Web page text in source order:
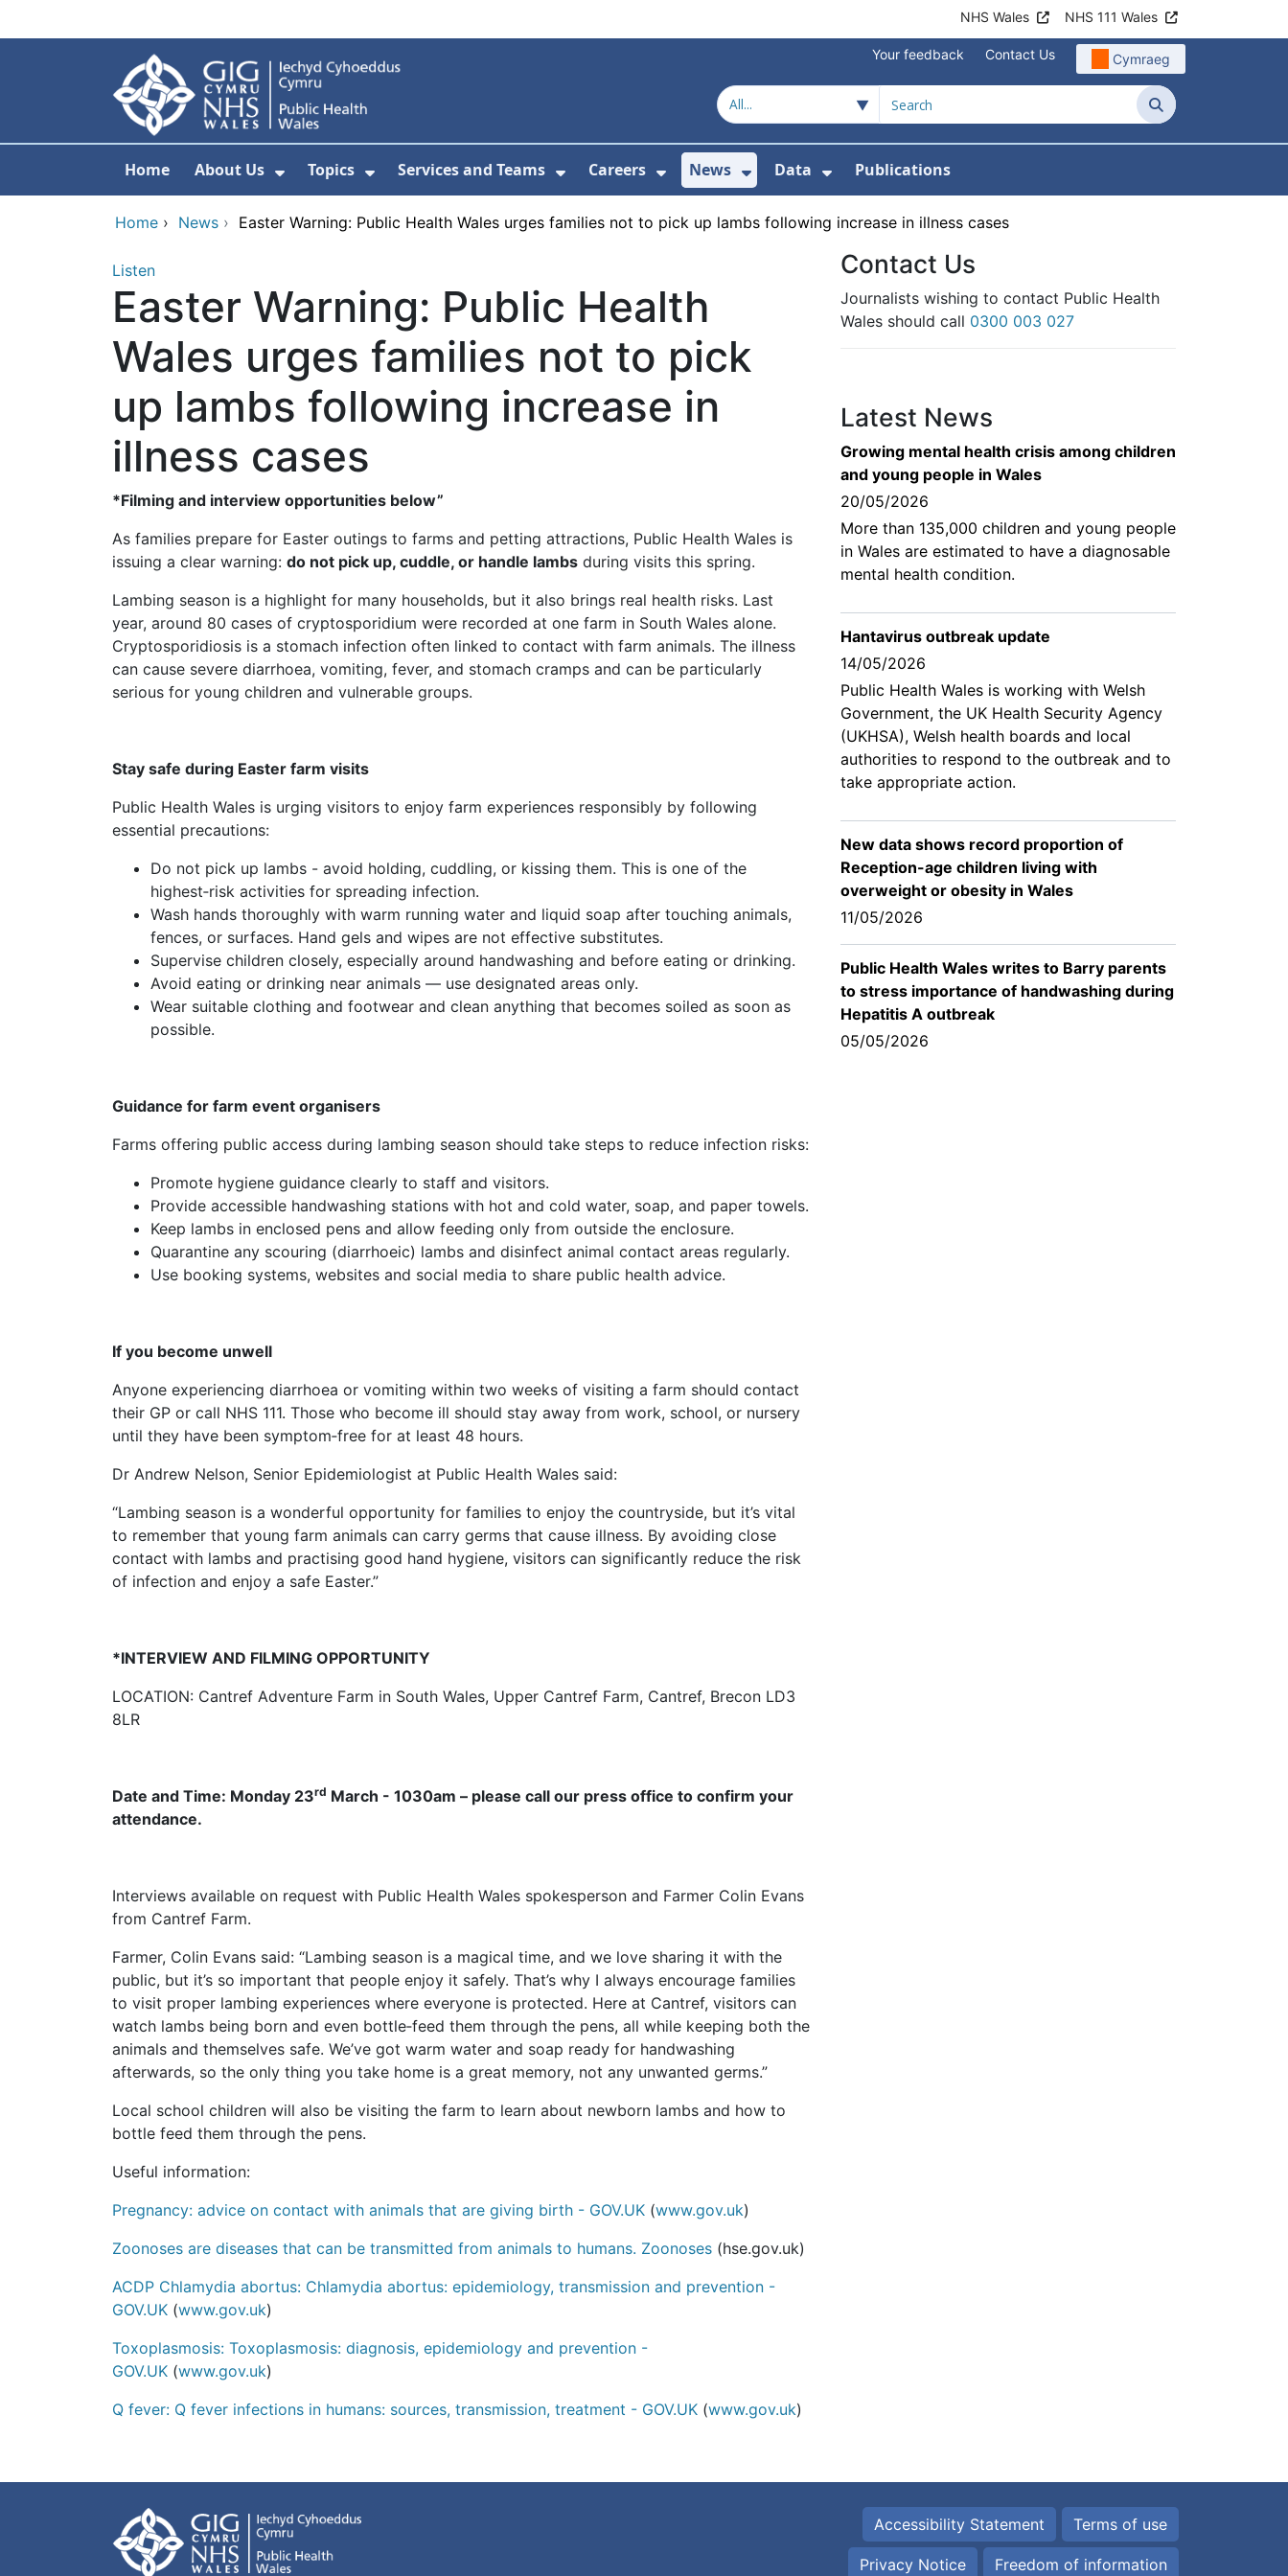
NHS Wales NHS 111 Wales
Your feedback Contact Us Cymraeg
Search
Home About Us
Show Submenu For About Us
Topics
Show Submenu For Topics
Services and Teams
Show Submenu For Services and Teams
Careers
Show Submenu For Careers
News
Show Submenu For News
Data
Show Submenu For Data
Publications
Home › News › Easter Warning: Public Health Wales urges families not to pick up lambs following increase in illness cases
Listen
Easter Warning: Public Health
Wales urges families not to pick
up lambs following increase in
illness cases
*Filming and interview opportunities below”
As families prepare for Easter outings to farms and petting attractions, Public Health Wales is
issuing a clear warning: do not pick up, cuddle, or handle lambs during visits this spring.
Lambing season is a highlight for many households, but it also brings real health risks. Last
year, around 80 cases of cryptosporidium were recorded at one farm in South Wales alone.
Cryptosporidiosis is a stomach infection often linked to contact with farm animals. The illness
can cause severe diarrhoea, vomiting, fever, and stomach cramps and can be particularly
serious for young children and vulnerable groups.
Stay safe during Easter farm visits
Public Health Wales is urging visitors to enjoy farm experiences responsibly by following
essential precautions:
Do not pick up lambs - avoid holding, cuddling, or kissing them. This is one of the
highest‑risk activities for spreading infection.
Wash hands thoroughly with warm running water and liquid soap after touching animals,
fences, or surfaces. Hand gels and wipes are not effective substitutes.
Supervise children closely, especially around handwashing and before eating or drinking.
Avoid eating or drinking near animals — use designated areas only.
Wear suitable clothing and footwear and clean anything that becomes soiled as soon as
possible.
Guidance for farm event organisers
Farms offering public access during lambing season should take steps to reduce infection risks:
Promote hygiene guidance clearly to staff and visitors.
Provide accessible handwashing stations with hot and cold water, soap, and paper towels.
Keep lambs in enclosed pens and allow feeding only from outside the enclosure.
Quarantine any scouring (diarrhoeic) lambs and disinfect animal contact areas regularly.
Use booking systems, websites and social media to share public health advice.
If you become unwell
Anyone experiencing diarrhoea or vomiting within two weeks of visiting a farm should contact
their GP or call NHS 111. Those who become ill should stay away from work, school, or nursery
until they have been symptom‑free for at least 48 hours.
Dr Andrew Nelson, Senior Epidemiologist at Public Health Wales said:
“Lambing season is a wonderful opportunity for families to enjoy the countryside, but it’s vital
to remember that young farm animals can carry germs that cause illness. By avoiding close
contact with lambs and practising good hand hygiene, visitors can significantly reduce the risk
of infection and enjoy a safe Easter.”
*INTERVIEW AND FILMING OPPORTUNITY
LOCATION: Cantref Adventure Farm in South Wales, Upper Cantref Farm, Cantref, Brecon LD3
8LR
Date and Time: Monday 23rd March - 1030am – please call our press office to confirm your
attendance.
Interviews available on request with Public Health Wales spokesperson and Farmer Colin Evans
from Cantref Farm.
Farmer, Colin Evans said: “Lambing season is a magical time, and we love sharing it with the
public, but it’s so important that people enjoy it safely. That’s why I always encourage families
to visit proper lambing experiences where everyone is protected. Here at Cantref, visitors can
watch lambs being born and even bottle‑feed them through the pens, all while keeping both the
animals and themselves safe. We’ve got warm water and soap ready for handwashing
afterwards, so the only thing you take home is a great memory, not any unwanted germs.”
Local school children will also be visiting the farm to learn about newborn lambs and how to
bottle feed them through the pens.
Useful information:
Pregnancy: advice on contact with animals that are giving birth - GOV.UK (www.gov.uk)
Zoonoses are diseases that can be transmitted from animals to humans. Zoonoses (hse.gov.uk)
ACDP Chlamydia abortus: Chlamydia abortus: epidemiology, transmission and prevention -
GOV.UK (www.gov.uk)
Toxoplasmosis: Toxoplasmosis: diagnosis, epidemiology and prevention -
GOV.UK (www.gov.uk)
Q fever: Q fever infections in humans: sources, transmission, treatment - GOV.UK (www.gov.uk)
Contact Us
Journalists wishing to contact Public Health
Wales should call 0300 003 027
Latest News
Growing mental health crisis among children
and young people in Wales
20/05/2026
More than 135,000 children and young people
in Wales are estimated to have a diagnosable
mental health condition.
Hantavirus outbreak update
14/05/2026
Public Health Wales is working with Welsh
Government, the UK Health Security Agency
(UKHSA), Welsh health boards and local
authorities to respond to the outbreak and to
take appropriate action.
New data shows record proportion of
Reception-age children living with
overweight or obesity in Wales
11/05/2026
Public Health Wales writes to Barry parents
to stress importance of handwashing during
Hepatitis A outbreak
05/05/2026
Accessibility Statement Terms of use
Privacy Notice Freedom of information